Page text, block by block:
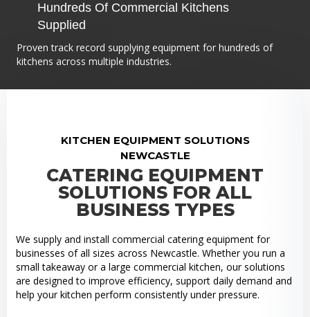
Hundreds Of Commercial Kitchens
Supplied
Proven track record supplying equipment for hundreds of
kitchens across multiple industries.
KITCHEN EQUIPMENT SOLUTIONS
NEWCASTLE
CATERING EQUIPMENT
SOLUTIONS FOR ALL
BUSINESS TYPES
We supply and install commercial catering equipment for
businesses of all sizes across Newcastle. Whether you run a
small takeaway or a large commercial kitchen, our solutions
are designed to improve efficiency, support daily demand and
help your kitchen perform consistently under pressure.